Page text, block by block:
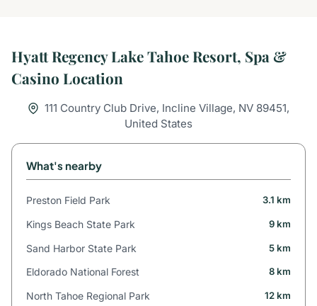
Hyatt Regency Lake Tahoe Resort, Spa &
Casino Location
111 Country Club Drive, Incline Village, NV 89451,
United States
What's nearby
Preston Field Park 3.1 km
Kings Beach State Park 9 km
Sand Harbor State Park 5 km
Eldorado National Forest 8 km
North Tahoe Regional Park 12 km